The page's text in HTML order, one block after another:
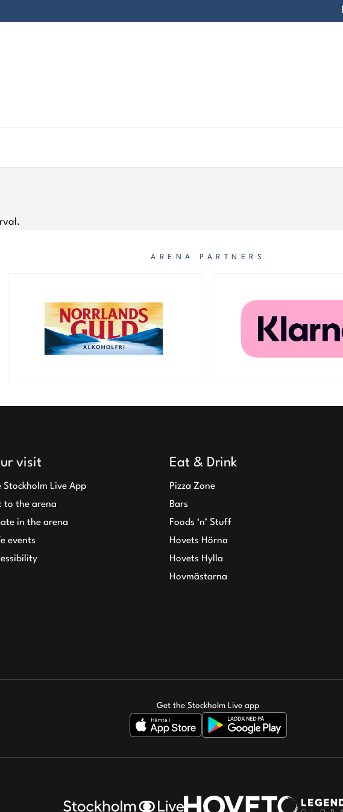
ARENA PARTNERS
visit
Stockholm Live App
to the arena
in the arena
events
Eat & Drink
Pizza Zone
Bars
Foods ‘n’ Stuff
Hovets Hörna
Hovets Hylla
Hovmästarna
Get the Stockholm Live app